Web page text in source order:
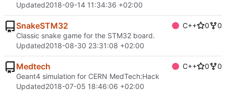
Updated2018-09-14 11:34:36 +02:00
SnakeSTM32 C++ 0
0
Classic snake game for the STM32 board.
Updated2018-08-30 23:31:08 +02:00
Medtech C++ 0
0
Geant4 simulation for CERN MedTech:Hack
Updated2018-07-05 18:46:06 +02:00